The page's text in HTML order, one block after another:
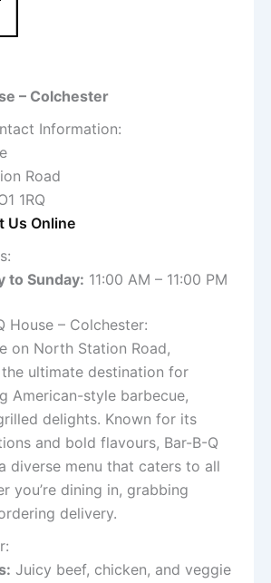
– Colchester
Information:
Road
1RQ
Us Online
to Sunday: 11:00 AM – 11:00 PM
House – Colchester:
on North Station Road,
ultimate destination for
American-style barbecue,
delights. Known for its
and bold flavours, Bar-B-Q
diverse menu that caters to all
you’re dining in, grabbing
delivery.
Juicy beef, chicken, and veggie